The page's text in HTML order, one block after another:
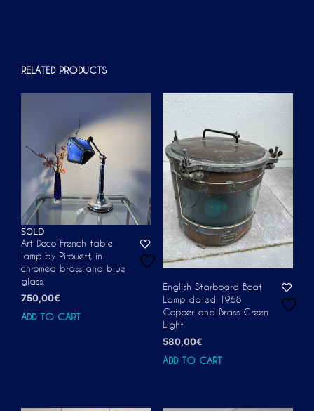
RELATED PRODUCTS
SOLD
Art Deco French table
lamp by Pirouett, in
chromed brass and blue
glass.
750,00€
ADD TO CART
English Starboard Boat
Lamp dated 1968
Copper and Brass Green
Light
580,00€
ADD TO CART